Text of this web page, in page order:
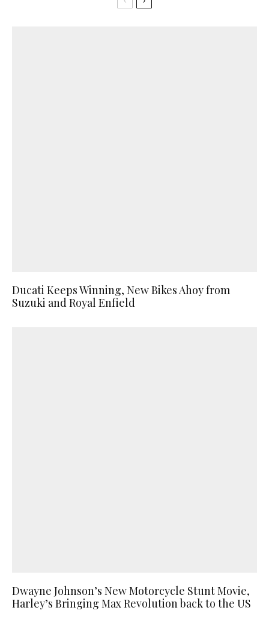
Ducati Keeps Winning, New Bikes Ahoy from
Suzuki and Royal Enfield
Dwayne Johnson’s New Motorcycle Stunt Movie,
Harley’s Bringing Max Revolution back to the US